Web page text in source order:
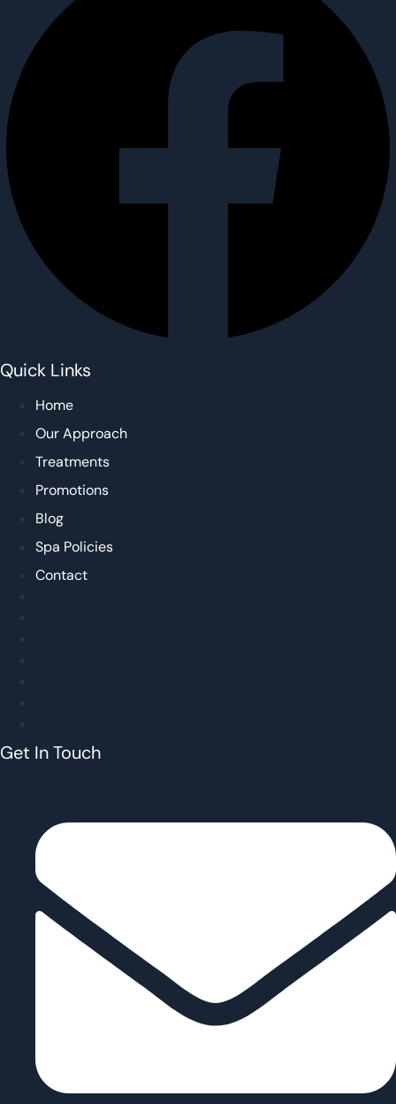
Quick Links
Home
Our Approach
Treatments
Promotions
Blog
Spa Policies
Contact
Get In Touch